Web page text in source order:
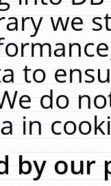
we
to
do
in
by our